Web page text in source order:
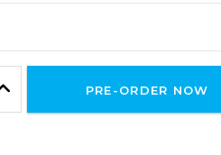
PRE-ORDER NOW